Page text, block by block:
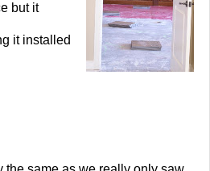
but it
it installed